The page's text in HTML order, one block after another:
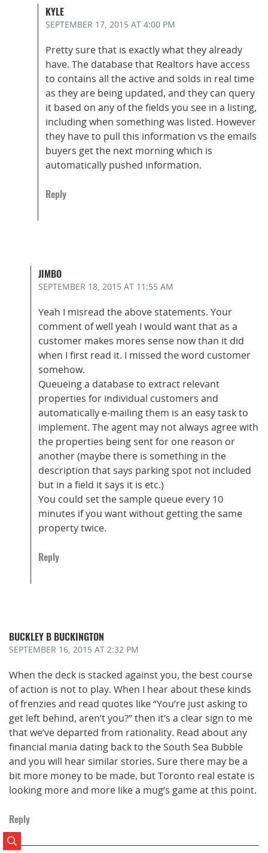
KYLE
SEPTEMBER 17, 2015 AT 4:00 PM
Pretty sure that is exactly what they already
have. The database that Realtors have access
to contains all the active and solds in real time
as they are being updated, and they can query
it based on any of the fields you see in a listing,
including when something was listed. However
they have to pull this information vs the emails
buyers get the next morning which is
automatically pushed information.
Reply
JIMBO
SEPTEMBER 18, 2015 AT 11:55 AM
Yeah I misread the above statements. Your
comment of well yeah I would want that as a
customer makes mores sense now than it did
when I first read it. I missed the word customer
somehow.
Queueing a database to extract relevant
properties for individual customers and
automatically e-mailing them is an easy task to
implement. The agent may not always agree with
the properties being sent for one reason or
another (maybe there is something in the
description that says parking spot not included
but in a field it says it is etc.)
You could set the sample queue every 10
minutes if you want without getting the same
property twice.
Reply
BUCKLEY B BUCKINGTON
SEPTEMBER 16, 2015 AT 2:32 PM
When the deck is stacked against you, the best course
of action is not to play. When I hear about these kinds
of frenzies and read quotes like “You’re just asking to
get left behind, aren’t you?” then it’s a clear sign to me
that we’ve departed from rationality. Read about any
financial mania dating back to the South Sea Bubble
and you will hear similar stories. Sure there may be a
bit more money to be made, but Toronto real estate is
looking more and more like a mug’s game at this point.
Reply
Search Posts